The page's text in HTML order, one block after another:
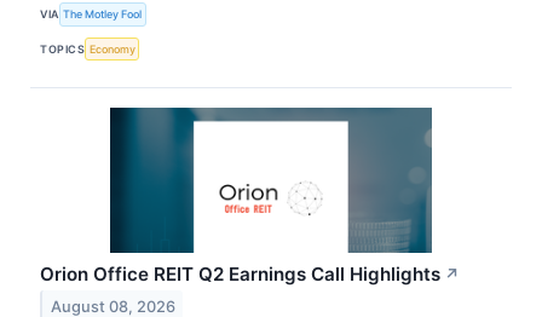
VIA The Motley Fool
TOPICS Economy
Orion Office REIT Q2 Earnings Call Highlights ↗
August 08, 2026